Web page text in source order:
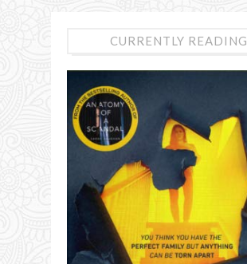
CURRENTLY READING